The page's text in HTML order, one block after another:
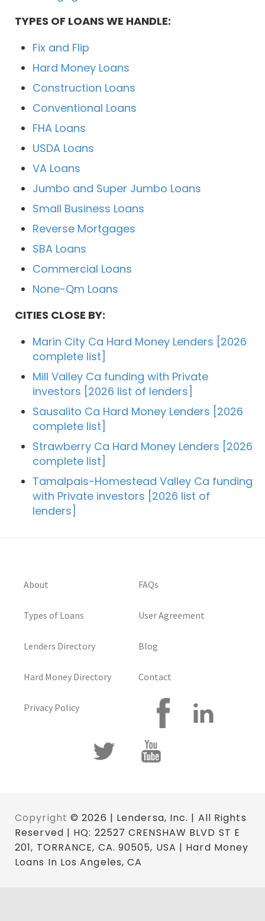
TYPES OF LOANS WE HANDLE:
Fix and Flip
Hard Money Loans
Construction Loans
Conventional Loans
FHA Loans
USDA Loans
VA Loans
Jumbo and Super Jumbo Loans
Small Business Loans
Reverse Mortgages
SBA Loans
Commercial Loans
None-Qm Loans
CITIES CLOSE BY:
Marin City Ca Hard Money Lenders [2026
complete list]
Mill Valley Ca funding with Private
investors [2026 list of lenders]
Sausalito Ca Hard Money Lenders [2026
complete list]
Strawberry Ca Hard Money Lenders [2026
complete list]
Tamalpais-Homestead Valley Ca funding
with Private investors [2026 list of
lenders]
About
Types of Loans
Lenders Directory
Hard Money Directory
Privacy Policy
FAQs
User Agreement
Blog
Contact
Copyright © 2026 | Lendersa, Inc. | All Rights
Reserved | HQ: 22527 CRENSHAW BLVD ST E
201, TORRANCE, CA. 90505, USA | Hard Money
Loans In Los Angeles, CA